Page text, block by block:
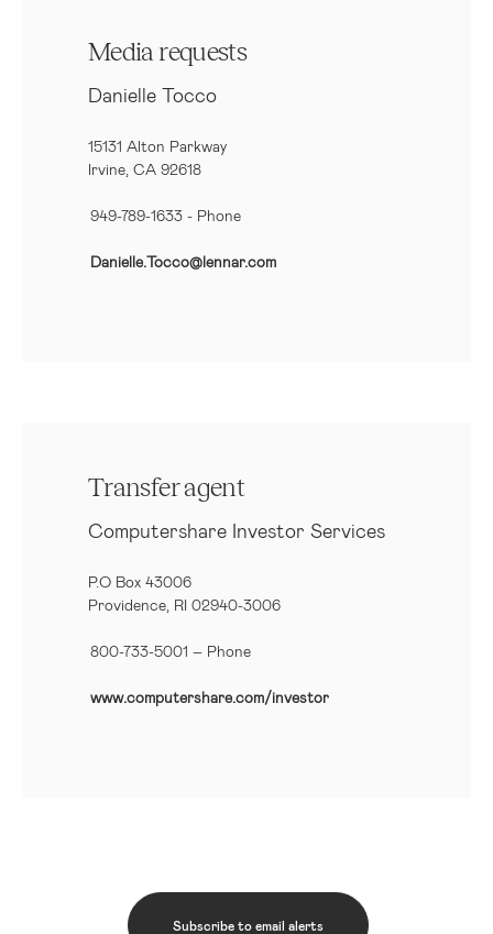
Media requests
Danielle Tocco
15131 Alton Parkway
Irvine, CA 92618
949-789-1633 - Phone
Danielle.Tocco@lennar.com
Transfer agent
Computershare Investor Services
P.O Box 43006
Providence, RI 02940-3006
800-733-5001 – Phone
www.computershare.com/investor
Subscribe to email alerts